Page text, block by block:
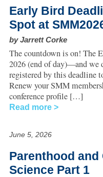
Early Bird
Spot at
by Jarrett Corke
The countdown is on! The
2026 (end of day)—and we
registered by this deadline
Renew your SMM
conference profile […]
Read more
June 5, 2026
Parenthood and
Science Part 1